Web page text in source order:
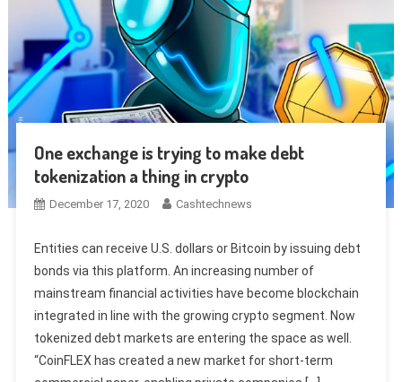
One exchange is trying to make debt
tokenization a thing in crypto
December 17, 2020 Cashtechnews
Entities can receive U.S. dollars or Bitcoin by issuing debt
bonds via this platform. An increasing number of
mainstream financial activities have become blockchain
integrated in line with the growing crypto segment. Now
tokenized debt markets are entering the space as well.
“CoinFLEX has created a new market for short-term